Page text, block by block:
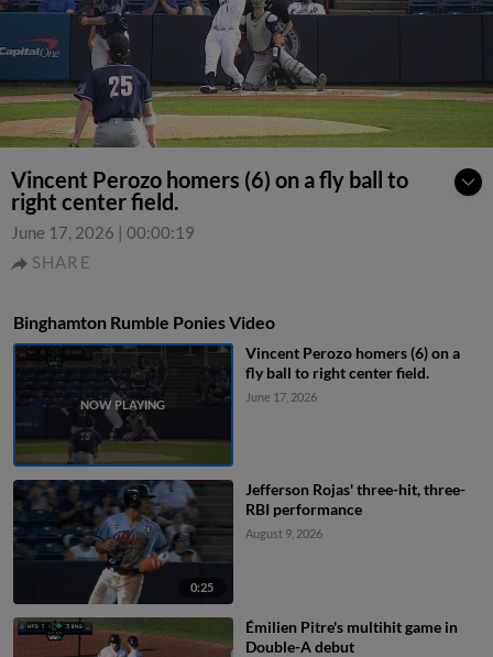
Vincent Perozo homers (6) on a fly ball to
right center field.
June 17, 2026 | 00:00:19
SHARE
Binghamton Rumble Ponies Video
Vincent Perozo homers (6) on a
fly ball to right center field.
June 17, 2026
0:25
Jefferson Rojas' three-hit, three-
RBI performance
August 9, 2026
Émilien Pitre's multihit game in
Double-A debut